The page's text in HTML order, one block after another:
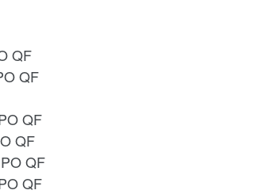
QF
QF
QF
QF
QF
QF